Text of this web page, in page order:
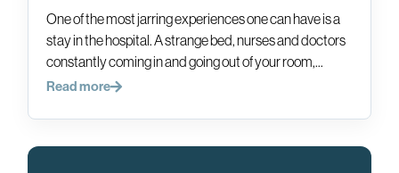
One of the most jarring experiences one can have is a
stay in the hospital. A strange bed, nurses and doctors
constantly coming in and going out of your room,...
Read more